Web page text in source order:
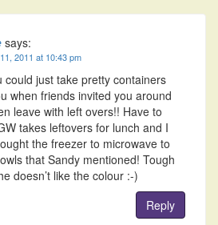
says:
2011 at 10:43 pm
could just take pretty containers
when friends invited you around
leave with left overs!! Have to
takes leftovers for lunch and I
the freezer to microwave to
that Sandy mentioned! Tough
doesn’t like the colour :-)
Reply